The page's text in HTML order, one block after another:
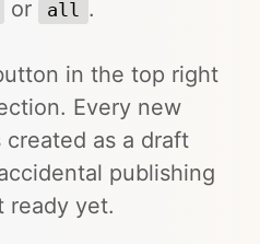
or all .
in the top right
Every new
as a draft
publishing
ready yet.